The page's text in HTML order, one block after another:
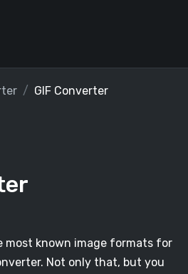
GIF Converter
most known image formats for
Not only that, but you